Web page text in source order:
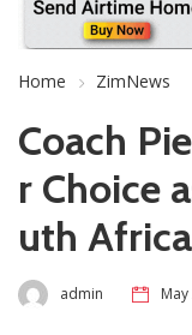
Home ZimNews
Coach
r Choice
uth
admin